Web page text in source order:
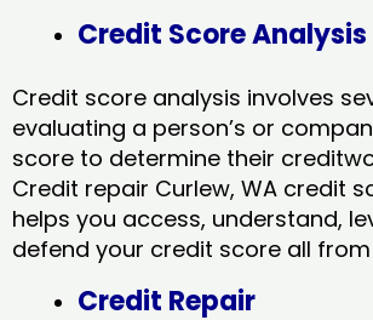
Credit Score Analysis
Credit score analysis involves
evaluating a person’s or
score to determine their
Credit repair Curlew, WA credit
helps you access, understand,
defend your credit score all
Credit Repair